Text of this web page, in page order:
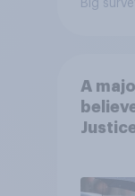
Big
A